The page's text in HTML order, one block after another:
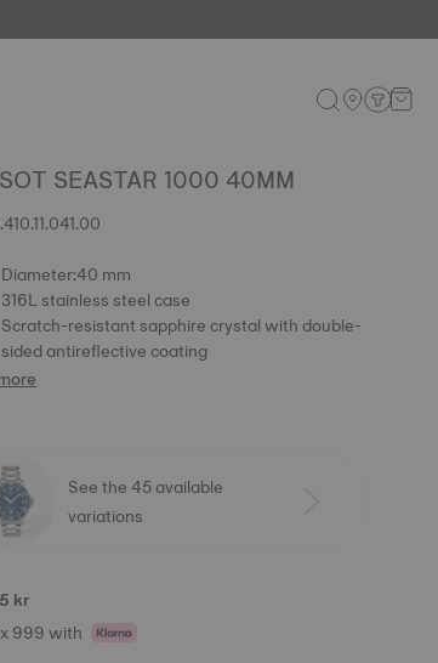
SEASTAR 1000 40MM
Diameter:40 mm
316L stainless steel case
Scratch-resistant sapphire crystal with double-
sided antireflective coating
See the 45 available
variations
kr
999 with